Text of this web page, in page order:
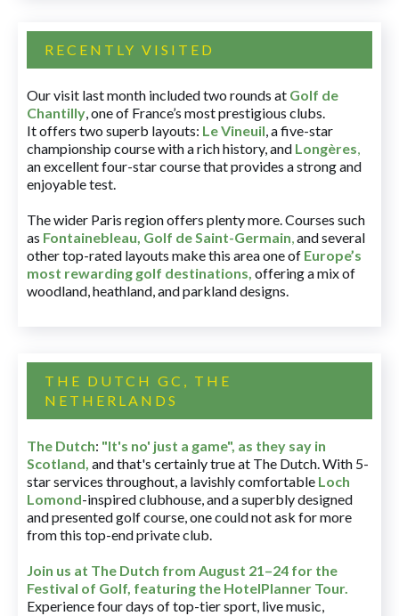
RECENTLY VISITED
Our visit last month included two rounds at Golf de
Chantilly, one of France’s most prestigious clubs.
It offers two superb layouts: Le Vineuil, a five-star
championship course with a rich history, and Longères,
an excellent four-star course that provides a strong and
enjoyable test.
The wider Paris region offers plenty more. Courses such
as Fontainebleau, Golf de Saint-Germain,and several
other top-rated layouts make this area one of Europe’s
most rewarding golf destinations, offering a mix of
woodland, heathland, and parkland designs.
THE DUTCH GC, THE
NETHERLANDS
The Dutch: "It's no' just a game", as they say in
Scotland, and that's certainly true at The Dutch. With 5-
star services throughout, a lavishly comfortable Loch
Lomond-inspired clubhouse, and a superbly designed
and presented golf course, one could not ask for more
from this top-end private club.
Join us at The Dutch from August 21–24 for the
Festival of Golf, featuring the HotelPlanner Tour.
Experience four days of top-tier sport, live music,